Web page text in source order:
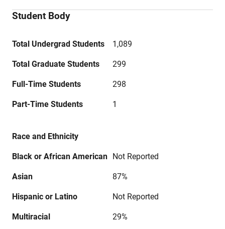
Student Body
Total Undergrad Students 1,089
Total Graduate Students 299
Full-Time Students 298
Part-Time Students 1
Race and Ethnicity
Black or African American Not Reported
Asian 87%
Hispanic or Latino Not Reported
Multiracial 29%